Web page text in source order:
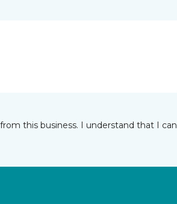
this business. I understand that I can